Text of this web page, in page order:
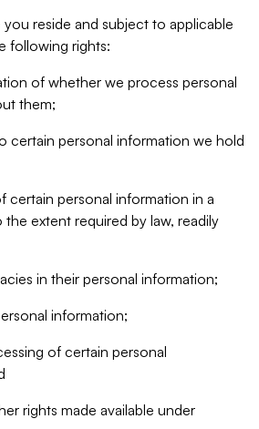
reside and subject to applicable
following rights:
of whether we process personal
them;
certain personal information we hold
certain personal information in a
extent required by law, readily
in their personal information;
information;
of certain personal
rights made available under